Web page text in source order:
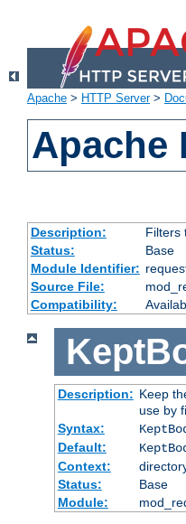
Apache > HTTP Server>
Apache
Description:
Filters
Status:
Base
Module Identifier:
Source File:
Compatibility:
Description: Keep
use by
Syntax:
Default:
Context:
Status:
Base
Module: